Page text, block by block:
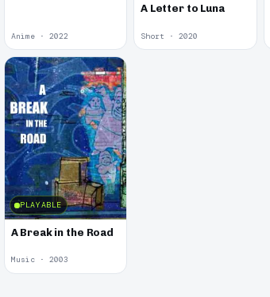
Anime · 2022
A Letter to Luna
Short · 2020
PLAYABLE
A Break in the Road
Music · 2003